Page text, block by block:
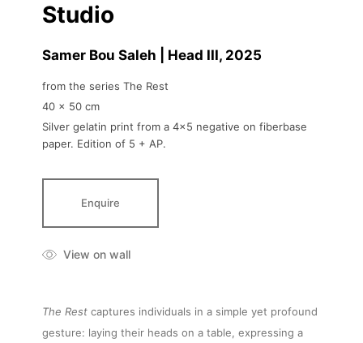
Studio
Samer Bou Saleh | Head III, 2025
from the series The Rest
40 x 50 cm
Silver gelatin print from a 4x5 negative on fiberbase
paper. Edition of 5 + AP.
Enquire
View on wall
The Rest captures individuals in a simple yet profound
gesture: laying their heads on a table, expressing a